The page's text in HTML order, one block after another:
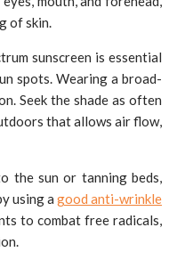
of skin.
sunscreen is essential
spots. Wearing a broad-
Seek the shade as often
that allows air flow,
the sun or tanning beds,
using a good anti-wrinkle
to combat free radicals,